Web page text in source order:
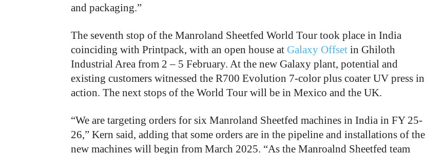
and packaging.”
The seventh stop of the Manroland Sheetfed World Tour took place in India
coinciding with Printpack, with an open house at Galaxy Offset in Ghiloth
Industrial Area from 2 – 5 February. At the new Galaxy plant, potential and
existing customers witnessed the R700 Evolution 7-color plus coater UV press in
action. The next stops of the World Tour will be in Mexico and the UK.
“We are targeting orders for six Manroland Sheetfed machines in India in FY 25-
26,” Kern said, adding that some orders are in the pipeline and installations of the
new machines will begin from March 2025. “As the Manroalnd Sheetfed team